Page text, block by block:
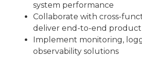
system performance
Collaborate with cross-
deliver end-to-end
Implement monitoring,
observability solutions